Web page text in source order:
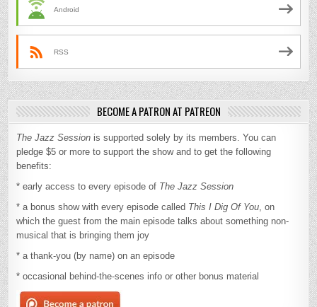
Android
RSS
BECOME A PATRON AT PATREON
The Jazz Session is supported solely by its members. You can
pledge $5 or more to support the show and to get the following
benefits:
* early access to every episode of The Jazz Session
* a bonus show with every episode called This I Dig Of You , on
which the guest from the main episode talks about something non-
musical that is bringing them joy
* a thank-you (by name) on an episode
* occasional behind-the-scenes info or other bonus material